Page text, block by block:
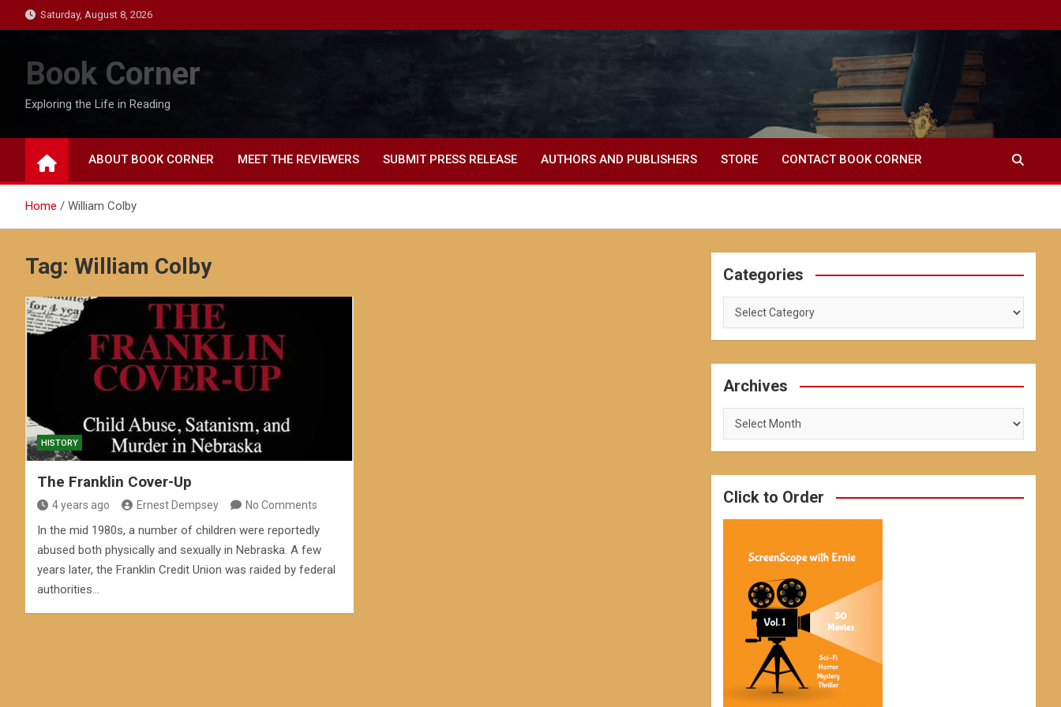
to
Saturday, August 8, 2026
Book Corner
Exploring the Life in Reading
ABOUT BOOK CORNER MEET THE REVIEWERS SUBMIT PRESS RELEASE AUTHORS AND PUBLISHERS STORE CONTACT BOOK CORNER
Home William Colby
Tag: William Colby
HISTORY
The Franklin Cover-Up
4 years ago Ernest Dempsey No Comments
In the mid 1980s, a number of children were reportedly
abused both physically and sexually in Nebraska. A few
years later, the Franklin Credit Union was raided by federal
authorities…
Categories
Categories
Archives
Archives
Click to Order